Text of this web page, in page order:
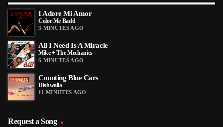
I Adore Mi Amor
Color Me Badd
3 MINUTES AGO
All I Need Is A Miracle
Mike + The Mechanics
6 MINUTES AGO
Counting Blue Cars
Dishwalla
11 MINUTES AGO
Request a Song